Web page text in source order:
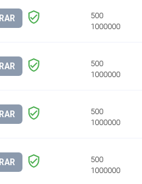
500
1000000
500
1000000
500
1000000
500
1000000